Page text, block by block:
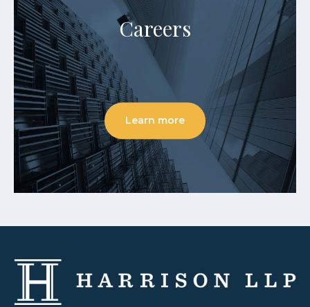
Careers
Learn more